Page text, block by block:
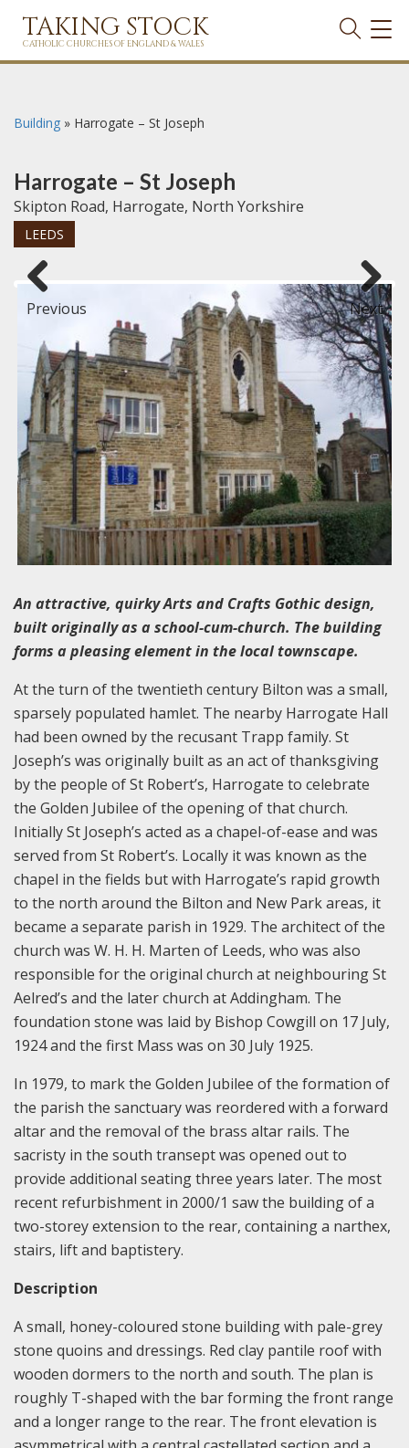
TAKING STOCK
CATHOLIC CHURCHES OF ENGLAND & WALES
Building » Harrogate – St Joseph
Harrogate – St Joseph
Skipton Road, Harrogate, North Yorkshire
LEEDS
Previous Next
An attractive, quirky Arts and Crafts Gothic design,
built originally as a school-cum-church. The building
forms a pleasing element in the local townscape.
At the turn of the twentieth century Bilton was a small,
sparsely populated hamlet. The nearby Harrogate Hall
had been owned by the recusant Trapp family. St
Joseph’s was originally built as an act of thanksgiving
by the people of St Robert’s, Harrogate to celebrate
the Golden Jubilee of the opening of that church.
Initially St Joseph’s acted as a chapel-of-ease and was
served from St Robert’s. Locally it was known as the
chapel in the fields but with Harrogate’s rapid growth
to the north around the Bilton and New Park areas, it
became a separate parish in 1929. The architect of the
church was W. H. H. Marten of Leeds, who was also
responsible for the original church at neighbouring St
Aelred’s and the later church at Addingham. The
foundation stone was laid by Bishop Cowgill on 17 July,
1924 and the first Mass was on 30 July 1925.
In 1979, to mark the Golden Jubilee of the formation of
the parish the sanctuary was reordered with a forward
altar and the removal of the brass altar rails. The
sacristy in the south transept was opened out to
provide additional seating three years later. The most
recent refurbishment in 2000/1 saw the building of a
two-storey extension to the rear, containing a narthex,
stairs, lift and baptistery.
Description
A small, honey-coloured stone building with pale-grey
stone quoins and dressings. Red clay pantile roof with
wooden dormers to the north and south. The plan is
roughly T-shaped with the bar forming the front range
and a longer range to the rear. The front elevation is